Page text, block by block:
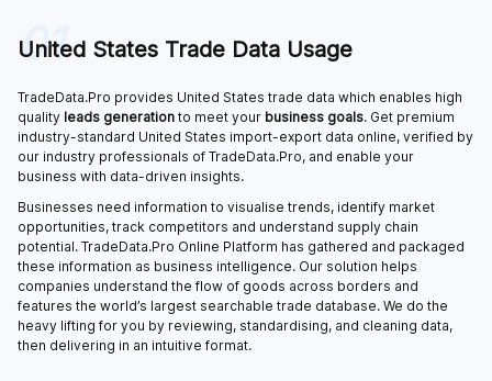
United States Trade Data Usage
01
TradeData.Pro provides United States trade data which enables high
quality leads generation to meet your business goals. Get premium
industry-standard United States import-export data online, verified by
our industry professionals of TradeData.Pro, and enable your
business with data-driven insights.
Businesses need information to visualise trends, identify market
opportunities, track competitors and understand supply chain
potential. TradeData.Pro Online Platform has gathered and packaged
these information as business intelligence. Our solution helps
companies understand the flow of goods across borders and
features the world’s largest searchable trade database. We do the
heavy lifting for you by reviewing, standardising, and cleaning data,
then delivering in an intuitive format.